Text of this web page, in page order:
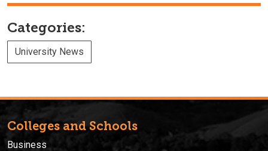
Categories:
University News
Colleges and Schools
Business